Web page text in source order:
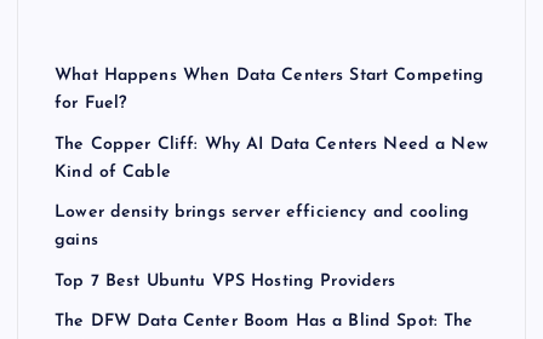
What Happens When Data Centers Start Competing
for Fuel?
The Copper Cliff: Why AI Data Centers Need a New
Kind of Cable
Lower density brings server efficiency and cooling
gains
Top 7 Best Ubuntu VPS Hosting Providers
The DFW Data Center Boom Has a Blind Spot: The